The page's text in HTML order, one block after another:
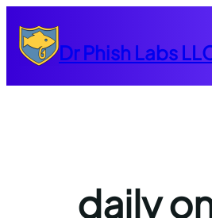
content
Dr Phish Labs
daily